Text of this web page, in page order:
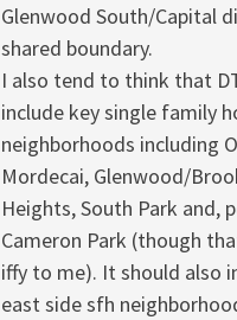
Glenwood South/Capital
shared boundary.
I also tend to think that
include key single family
neighborhoods including
Mordecai, Glenwood/
Heights, South Park and,
Cameron Park (though
iffy to me). It should also
east side sfh